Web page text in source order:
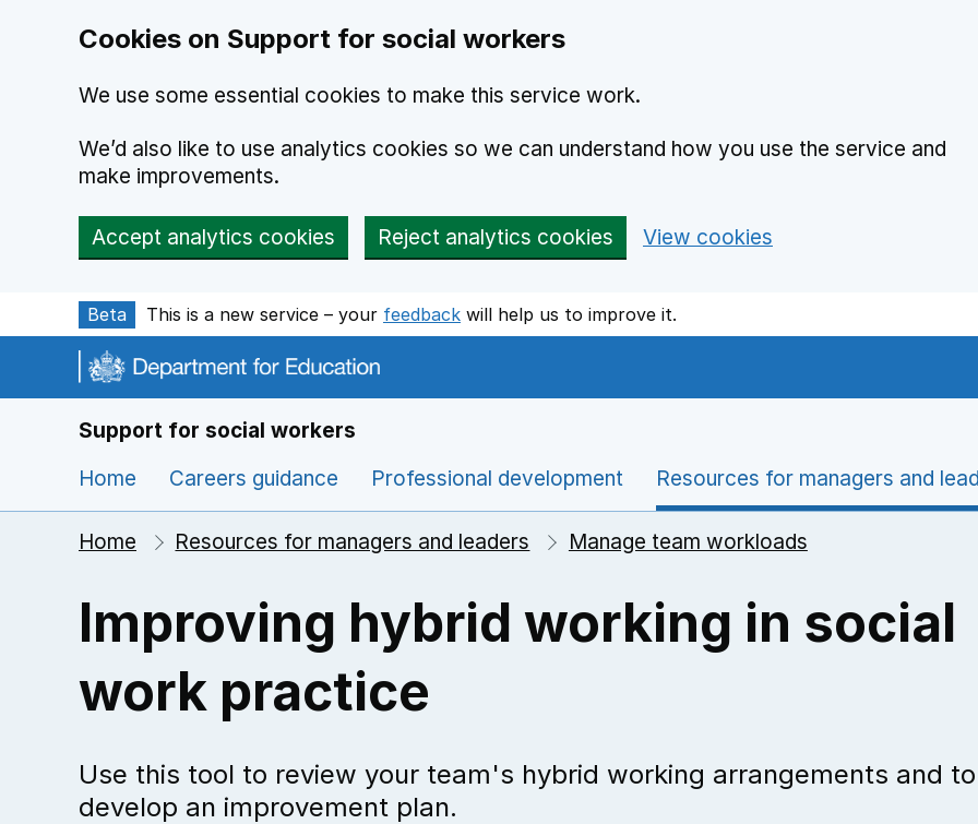
Cookies on Support for social workers
We use some essential cookies to make this service work.
We’d also like to use analytics cookies so we can understand how you use the service and
make improvements.
Accept analytics cookies Reject analytics cookies View cookies
Skip to main content
Beta This is a new service – your feedback will help us to improve it.
Support for social workers
Home
Careers guidance Professional development Resources for managers and
Home Resources for managers and leaders Manage team workloads
Improving hybrid working in social
work practice
Use this tool to review your team's hybrid working arrangements and to
develop an improvement plan.